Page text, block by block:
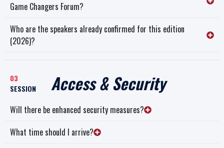
Game Changers Forum?
Who are the speakers already confirmed for this edition
(2026)?
03
SESSION
Access & Security
Will there be enhanced security measures?
What time should I arrive?